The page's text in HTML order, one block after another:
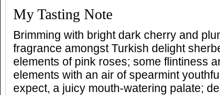
My Tasting Note
Brimming with bright dark cherry and
fragrance amongst Turkish delight
elements of pink roses; some flintiness
elements with an air of spearmint
expect, a juicy mouth-watering palate;